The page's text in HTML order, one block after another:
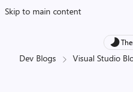
Skip to main content
Dev Blogs Visual Studio